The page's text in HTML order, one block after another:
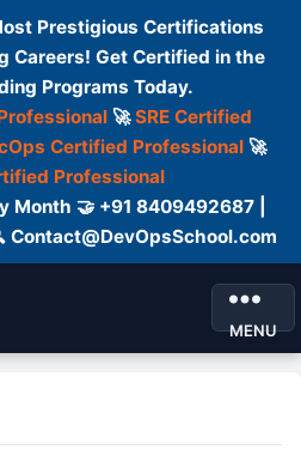
Prestigious Certifications
Careers! Get Certified in the
Programs Today.
🚀SRE Certified
Certified Professional🚀
Professional
Month 🤝 +91 8409492687 |
Contact@DevOpsSchool.com
MENU